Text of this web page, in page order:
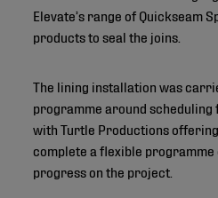
Elevate’s range of Quickseam
products to seal the joins.
The lining installation was
programme around scheduling
with Turtle Productions
complete a flexible programme
progress on the project.